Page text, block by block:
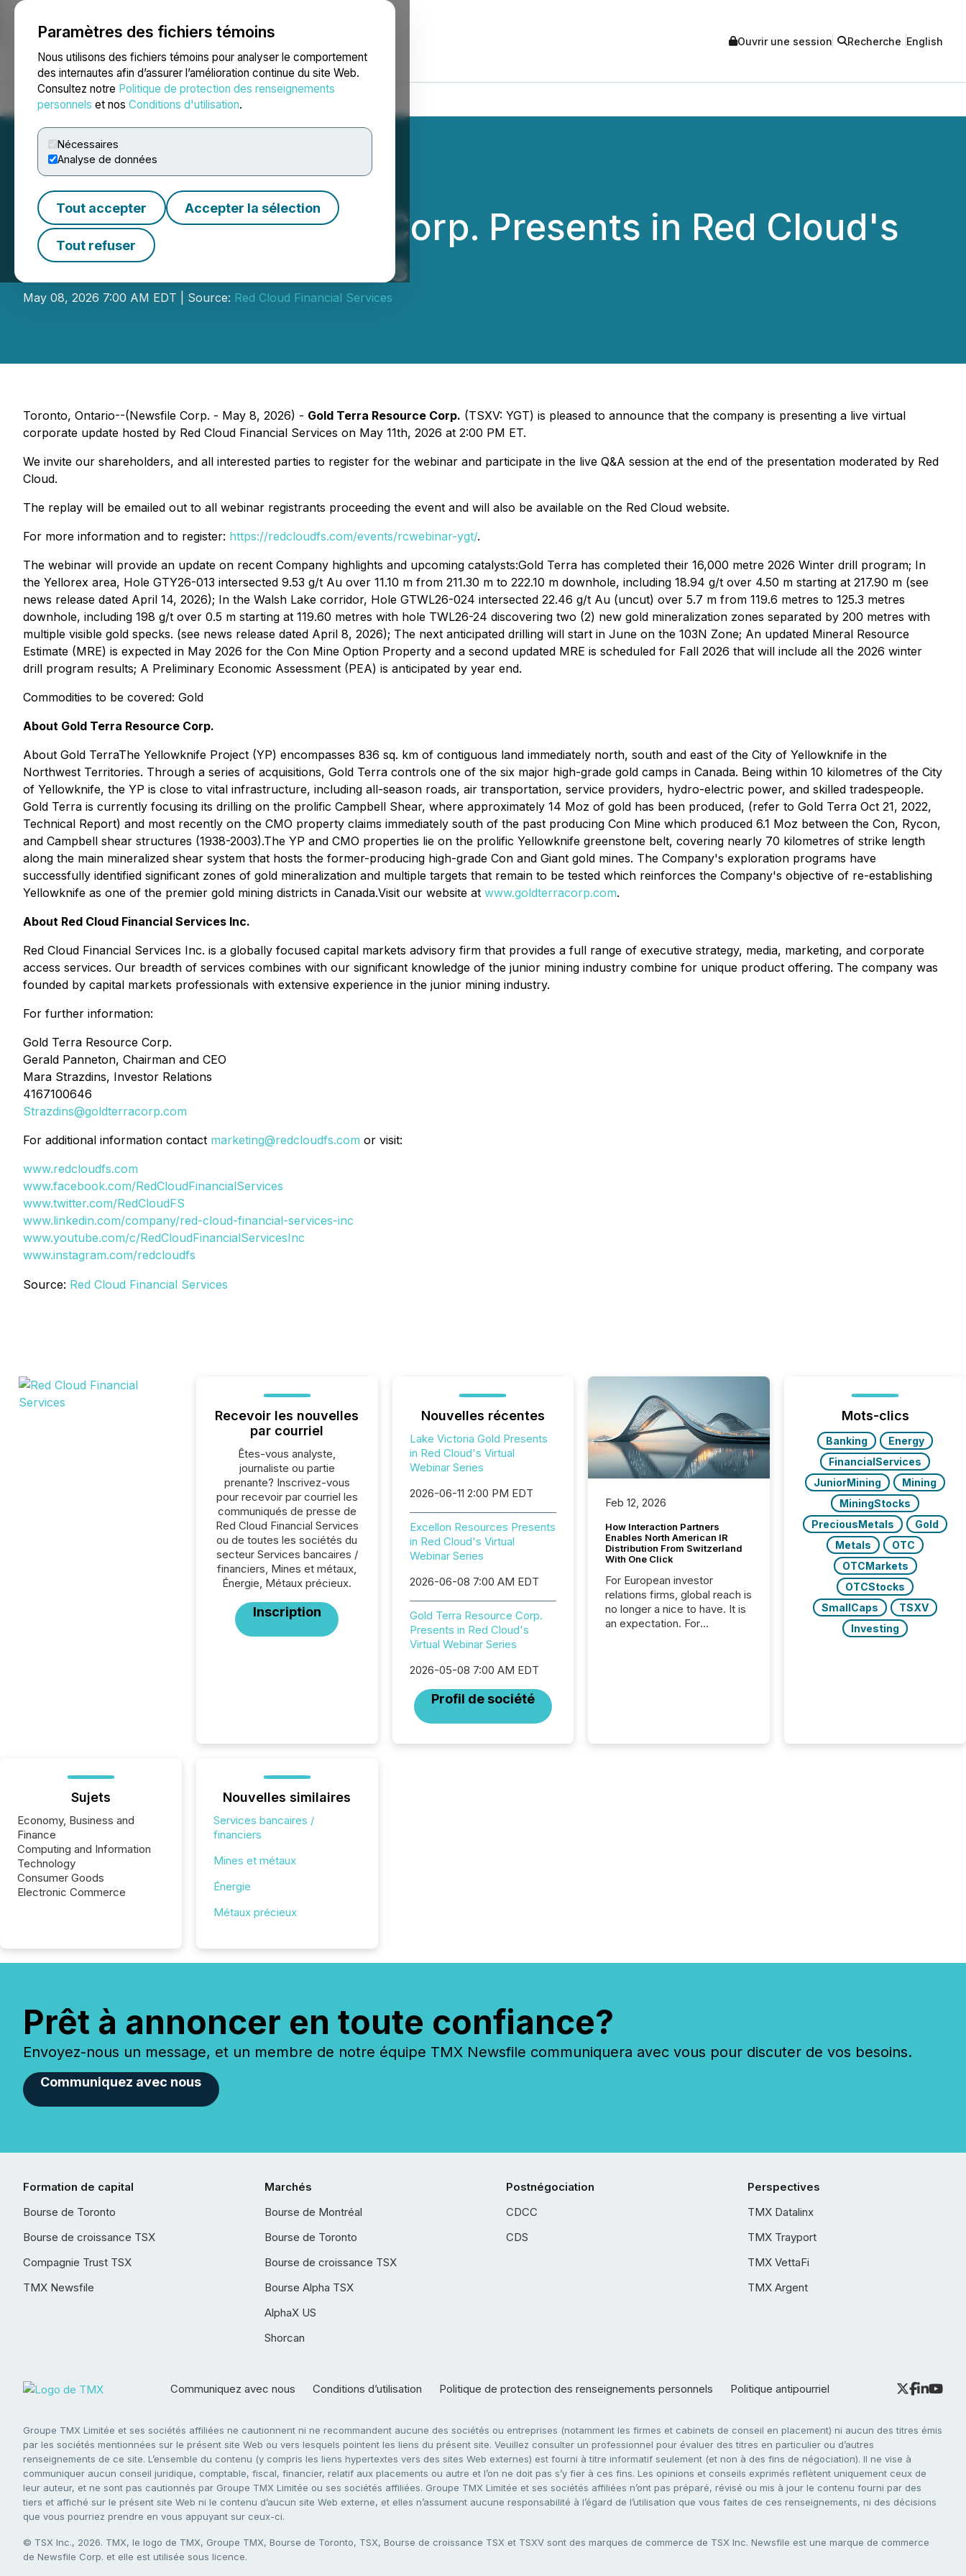
Paramètres des fichiers témoins
Nous utilisons des fichiers témoins pour analyser le comportement
des internautes afin d’assurer l’amélioration continue du site Web.
Consultez notre Politique de protection des renseignements
personnels et nos Conditions d'utilisation.
Nécessaires
Analyse de données
Tout accepter Accepter la sélection
Tout refuser
NEWSFILE Ouvrir une session Recherche English
Accueil À propos Services Salle de presse Blogue
Gold Terra Resource Corp. Presents in Red Cloud's
Virtual Webinar Series
May 08, 2026 7:00 AM EDT | Source: Red Cloud Financial Services
Toronto, Ontario--(Newsfile Corp. - May 8, 2026) - Gold Terra Resource Corp. (TSXV: YGT) is pleased to announce that the company is presenting a live virtual
corporate update hosted by Red Cloud Financial Services on May 11th, 2026 at 2:00 PM ET.
We invite our shareholders, and all interested parties to register for the webinar and participate in the live Q&A session at the end of the presentation moderated by Red
Cloud.
The replay will be emailed out to all webinar registrants proceeding the event and will also be available on the Red Cloud website.
For more information and to register: https://redcloudfs.com/events/rcwebinar-ygt/.
The webinar will provide an update on recent Company highlights and upcoming catalysts:Gold Terra has completed their 16,000 metre 2026 Winter drill program; In
the Yellorex area, Hole GTY26-013 intersected 9.53 g/t Au over 11.10 m from 211.30 m to 222.10 m downhole, including 18.94 g/t over 4.50 m starting at 217.90 m (see
news release dated April 14, 2026); In the Walsh Lake corridor, Hole GTWL26-024 intersected 22.46 g/t Au (uncut) over 5.7 m from 119.6 metres to 125.3 metres
downhole, including 198 g/t over 0.5 m starting at 119.60 metres with hole TWL26-24 discovering two (2) new gold mineralization zones separated by 200 metres with
multiple visible gold specks. (see news release dated April 8, 2026); The next anticipated drilling will start in June on the 103N Zone; An updated Mineral Resource
Estimate (MRE) is expected in May 2026 for the Con Mine Option Property and a second updated MRE is scheduled for Fall 2026 that will include all the 2026 winter
drill program results; A Preliminary Economic Assessment (PEA) is anticipated by year end.
Commodities to be covered: Gold
About Gold Terra Resource Corp.
About Gold TerraThe Yellowknife Project (YP) encompasses 836 sq. km of contiguous land immediately north, south and east of the City of Yellowknife in the
Northwest Territories. Through a series of acquisitions, Gold Terra controls one of the six major high-grade gold camps in Canada. Being within 10 kilometres of the City
of Yellowknife, the YP is close to vital infrastructure, including all-season roads, air transportation, service providers, hydro-electric power, and skilled tradespeople.
Gold Terra is currently focusing its drilling on the prolific Campbell Shear, where approximately 14 Moz of gold has been produced, (refer to Gold Terra Oct 21, 2022,
Technical Report) and most recently on the CMO property claims immediately south of the past producing Con Mine which produced 6.1 Moz between the Con, Rycon,
and Campbell shear structures (1938-2003).The YP and CMO properties lie on the prolific Yellowknife greenstone belt, covering nearly 70 kilometres of strike length
along the main mineralized shear system that hosts the former-producing high-grade Con and Giant gold mines. The Company's exploration programs have
successfully identified significant zones of gold mineralization and multiple targets that remain to be tested which reinforces the Company's objective of re-establishing
Yellowknife as one of the premier gold mining districts in Canada.Visit our website at www.goldterracorp.com.
About Red Cloud Financial Services Inc.
Red Cloud Financial Services Inc. is a globally focused capital markets advisory firm that provides a full range of executive strategy, media, marketing, and corporate
access services. Our breadth of services combines with our significant knowledge of the junior mining industry combine for unique product offering. The company was
founded by capital markets professionals with extensive experience in the junior mining industry.
For further information:
Gold Terra Resource Corp.
Gerald Panneton, Chairman and CEO
Mara Strazdins, Investor Relations
4167100646
Strazdins@goldterracorp.com
For additional information contact marketing@redcloudfs.com or visit:
www.redcloudfs.com
www.facebook.com/RedCloudFinancialServices
www.twitter.com/RedCloudFS
www.linkedin.com/company/red-cloud-financial-services-inc
www.youtube.com/c/RedCloudFinancialServicesInc
www.instagram.com/redcloudfs
Source: Red Cloud Financial Services
Recevoir les nouvelles
par courriel
Êtes-vous analyste,
journaliste ou partie
prenante? Inscrivez-vous
pour recevoir par courriel les
communiqués de presse de
Red Cloud Financial Services
ou de toutes les sociétés du
secteur Services bancaires /
financiers, Mines et métaux,
Énergie, Métaux précieux.
Inscription
Nouvelles récentes
Lake Victoria Gold Presents
in Red Cloud's Virtual
Webinar Series
2026-06-11 2:00 PM EDT
Excellon Resources Presents
in Red Cloud's Virtual
Webinar Series
2026-06-08 7:00 AM EDT
Gold Terra Resource Corp.
Presents in Red Cloud's
Virtual Webinar Series
2026-05-08 7:00 AM EDT
Profil de société
Feb 12, 2026
How Interaction Partners
Enables North American IR
Distribution From Switzerland
With One Click
For European investor
relations firms, global reach is
no longer a nice to have. It is
an expectation. For
Mots-clics
Banking
Energy
FinancialServices
JuniorMining
Mining
MiningStocks
PreciousMetals
Gold
Metals
OTC
OTCMarkets
OTCStocks
SmallCaps
TSXV
Investing
Sujets
Economy, Business and
Finance
Computing and Information
Technology
Consumer Goods
Electronic Commerce
Nouvelles similaires
Services bancaires /
financiers
Mines et métaux
Énergie
Métaux précieux
Prêt à annoncer en toute confiance?
Envoyez-nous un message, et un membre de notre équipe TMX Newsfile communiquera avec vous pour discuter de vos besoins.
Communiquez avec nous
Formation de capital
Bourse de Toronto
Bourse de croissance TSX
Compagnie Trust TSX
TMX Newsfile
Marchés
Bourse de Montréal
Bourse de Toronto
Bourse de croissance TSX
Bourse Alpha TSX
AlphaX US
Shorcan
Postnégociation
CDCC
CDS
Perspectives
TMX Datalinx
TMX Trayport
TMX VettaFi
TMX Argent
Communiquez avec nous Conditions d’utilisation Politique de protection des renseignements personnels Politique antipourriel
Groupe TMX Limitée et ses sociétés affiliées ne cautionnent ni ne recommandent aucune des sociétés ou entreprises (notamment les firmes et cabinets de conseil en placement) ni aucun des titres émis
par les sociétés mentionnées sur le présent site Web ou vers lesquels pointent les liens du présent site. Veuillez consulter un professionnel pour évaluer des titres en particulier ou d’autres
renseignements de ce site. L’ensemble du contenu (y compris les liens hypertextes vers des sites Web externes) est fourni à titre informatif seulement (et non à des fins de négociation). Il ne vise à
communiquer aucun conseil juridique, comptable, fiscal, financier, relatif aux placements ou autre et l’on ne doit pas s’y fier à ces fins. Les opinions et conseils exprimés reflètent uniquement ceux de
leur auteur, et ne sont pas cautionnés par Groupe TMX Limitée ou ses sociétés affiliées. Groupe TMX Limitée et ses sociétés affiliées n’ont pas préparé, révisé ou mis à jour le contenu fourni par des
tiers et affiché sur le présent site Web ni le contenu d’aucun site Web externe, et elles n’assument aucune responsabilité à l’égard de l’utilisation que vous faites de ces renseignements, ni des décisions
que vous pourriez prendre en vous appuyant sur ceux-ci.
© TSX Inc., 2026. TMX, le logo de TMX, Groupe TMX, Bourse de Toronto, TSX, Bourse de croissance TSX et TSXV sont des marques de commerce de TSX Inc. Newsfile est une marque de commerce
de Newsfile Corp. et elle est utilisée sous licence.